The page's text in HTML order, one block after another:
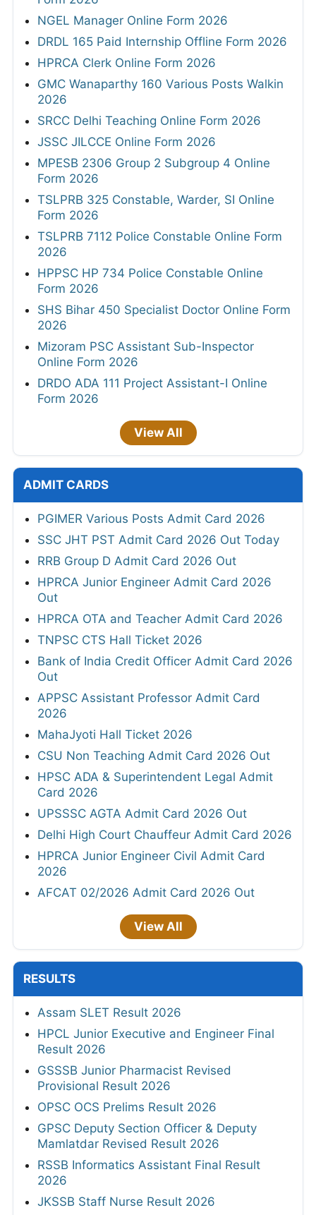
NGEL Manager Online Form 2026
DRDL 165 Paid Internship Offline Form 2026
HPRCA Clerk Online Form 2026
GMC Wanaparthy 160 Various Posts Walkin
2026
SRCC Delhi Teaching Online Form 2026
JSSC JILCCE Online Form 2026
MPESB 2306 Group 2 Subgroup 4 Online
Form 2026
TSLPRB 325 Constable, Warder, SI Online
Form 2026
TSLPRB 7112 Police Constable Online Form
2026
HPPSC HP 734 Police Constable Online
Form 2026
SHS Bihar 450 Specialist Doctor Online Form
2026
Mizoram PSC Assistant Sub-Inspector
Online Form 2026
DRDO ADA 111 Project Assistant-I Online
Form 2026
View All
ADMIT CARDS
PGIMER Various Posts Admit Card 2026
SSC JHT PST Admit Card 2026 Out Today
RRB Group D Admit Card 2026 Out
HPRCA Junior Engineer Admit Card 2026
Out
HPRCA OTA and Teacher Admit Card 2026
TNPSC CTS Hall Ticket 2026
Bank of India Credit Officer Admit Card 2026
Out
APPSC Assistant Professor Admit Card
2026
MahaJyoti Hall Ticket 2026
CSU Non Teaching Admit Card 2026 Out
HPSC ADA & Superintendent Legal Admit
Card 2026
UPSSSC AGTA Admit Card 2026 Out
Delhi High Court Chauffeur Admit Card 2026
HPRCA Junior Engineer Civil Admit Card
2026
AFCAT 02/2026 Admit Card 2026 Out
View All
RESULTS
Assam SLET Result 2026
HPCL Junior Executive and Engineer Final
Result 2026
GSSSB Junior Pharmacist Revised
Provisional Result 2026
OPSC OCS Prelims Result 2026
GPSC Deputy Section Officer & Deputy
Mamlatdar Revised Result 2026
RSSB Informatics Assistant Final Result
2026
JKSSB Staff Nurse Result 2026